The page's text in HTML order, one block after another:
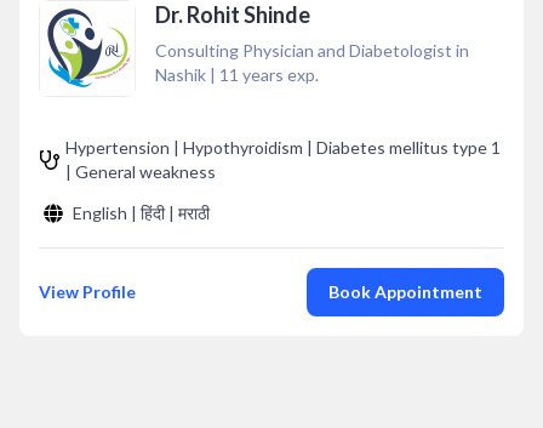
Dr. Rohit Shinde
Consulting Physician and Diabetologist in
Nashik | 11 years exp.
Hypertension | Hypothyroidism | Diabetes mellitus type 1
| General weakness
English | हिंदी | मराठी
View Profile Book Appointment